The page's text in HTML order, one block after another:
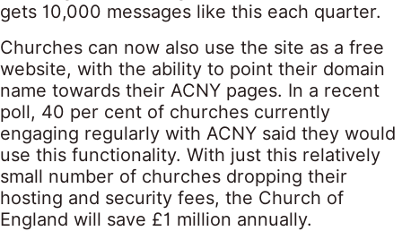
gets 10,000 messages like this each quarter.
Churches can now also use the site as a free
website, with the ability to point their domain
name towards their ACNY pages. In a recent
poll, 40 per cent of churches currently
engaging regularly with ACNY said they would
use this functionality. With just this relatively
small number of churches dropping their
hosting and security fees, the Church of
England will save £1 million annually.